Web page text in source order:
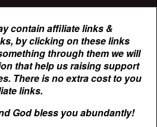
contain affiliate links &
by clicking on these links
through them we will
that help us raising support
There is no extra cost to you
links.
God bless you abundantly!